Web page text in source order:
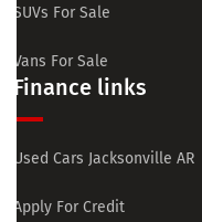
SUVs For Sale
Vans For Sale
Finance links
Used Cars Jacksonville AR
Apply For Credit